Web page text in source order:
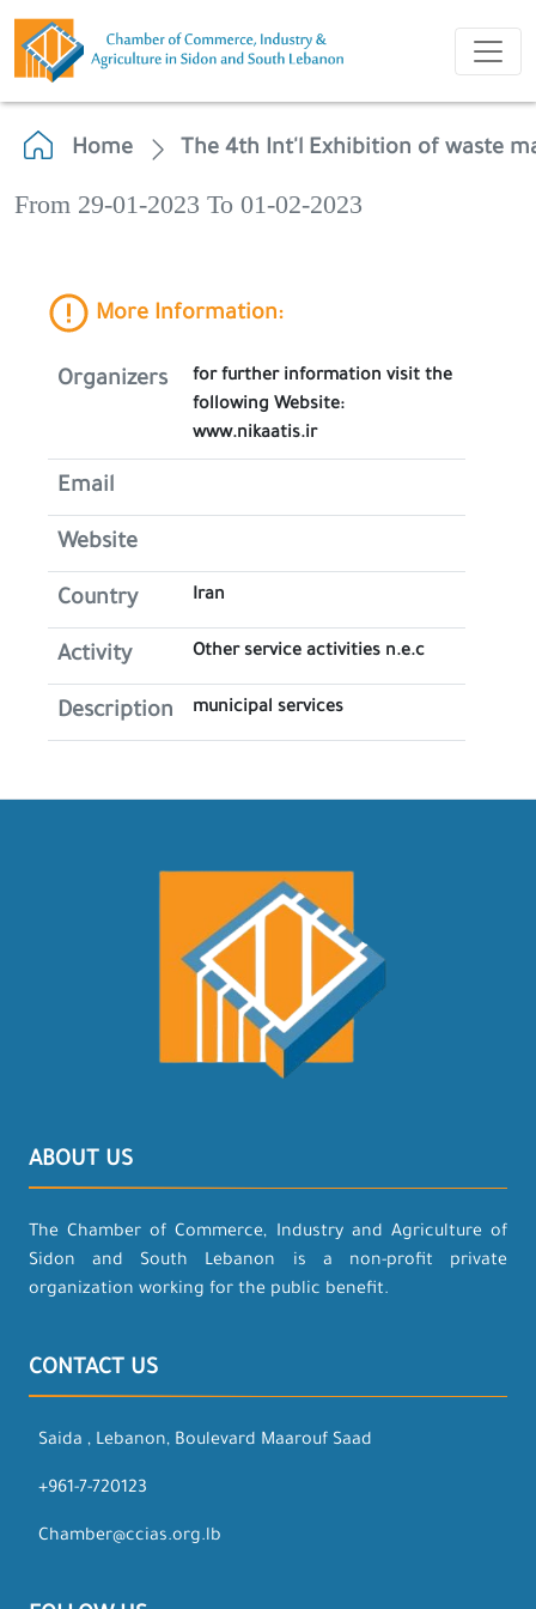
Home The 4th Int'l Exhibition of waste
From 29-01-2023 To 01-02-2023
More Information:
Organizers
for further information visit the
following Website:
www.nikaatis.ir
Email
Website
Country Iran
Activity Other service activities n.e.c
Description municipal services
ABOUT US
The Chamber of Commerce, Industry and Agriculture of
Sidon and South Lebanon is a non-profit private
organization working for the public benefit.
CONTACT US
Saida , Lebanon, Boulevard Maarouf Saad
+961-7-720123
Chamber@ccias.org.lb